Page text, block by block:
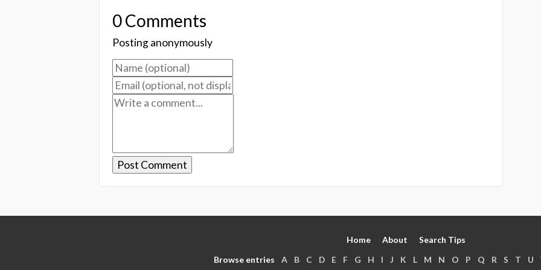
0 Comments
Posting anonymously
Home About
Search Tips
Browse entries
A B C D E F G H I J K L M N O P Q R S T U